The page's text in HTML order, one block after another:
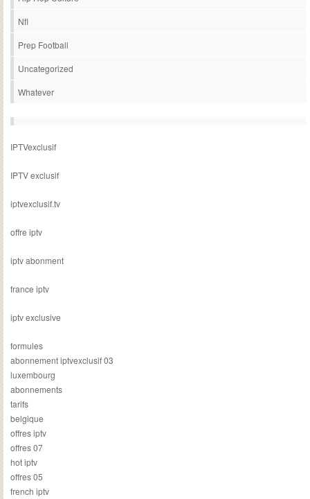
Nfl
Prep Football
Uncategorized
Whatever
IPTVexclusif
IPTV exclusif
iptvexclusif.tv
offre iptv
iptv abonment
france iptv
iptv exclusive
formules
abonnement iptvexclusif 03
luxembourg
abonnements
tarifs
belgique
offres iptv
offres 07
hot iptv
offres 05
french iptv